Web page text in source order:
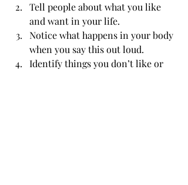
Tell people about what you like
and want in your life.
Notice what happens in your body
when you say this out loud.
Identify things you don’t like or